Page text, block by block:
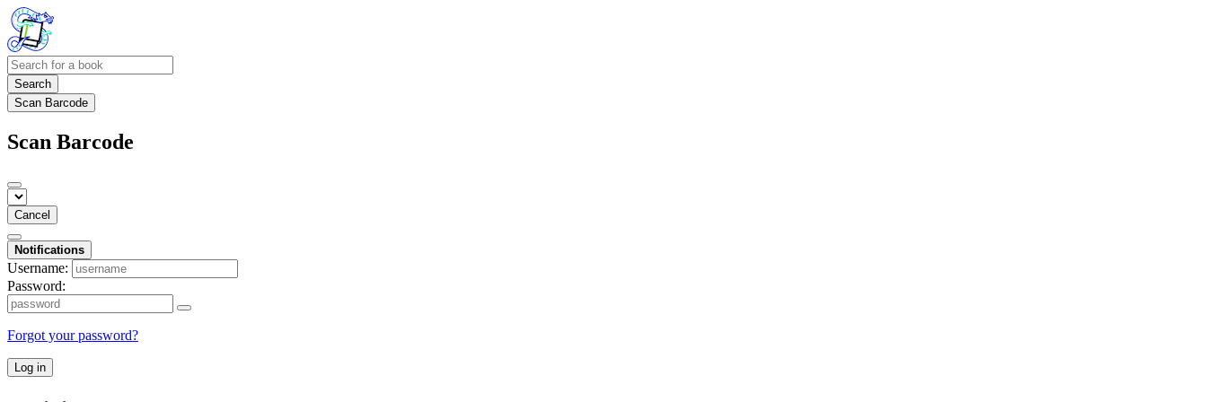
Search
Scan Barcode
Scan Barcode
Cancel
Notifications
Username:
Password:
Forgot your password?
Log in